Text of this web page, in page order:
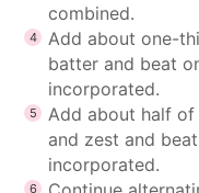
combined.
Add about one-
batter and beat
incorporated.
Add about half
and zest and
incorporated.